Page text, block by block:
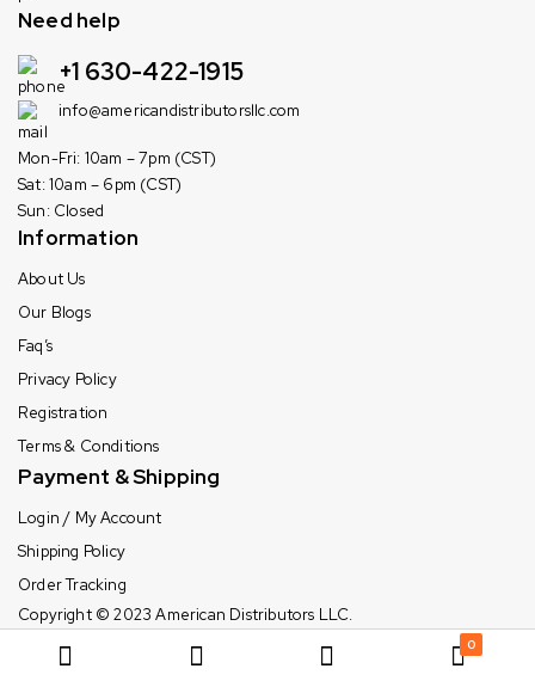
Need help
+1 630-422-1915
info@americandistributorsllc.com
Mon-Fri: 10am – 7pm (CST)
Sat: 10am – 6pm (CST)
Sun: Closed
Information
About Us
Our Blogs
Faq’s
Privacy Policy
Registration
Terms & Conditions
Payment & Shipping
Login / My Account
Shipping Policy
Order Tracking
Copyright © 2023American Distributors LLC.
0